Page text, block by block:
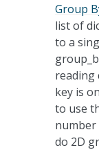
Group
list of
to a
reading
key is
to use
number
do 2D